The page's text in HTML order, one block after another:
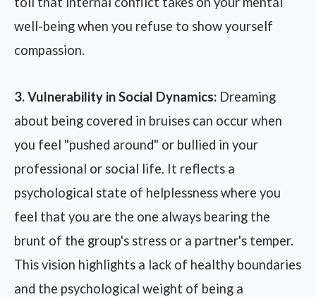
well-being when you refuse to show yourself
compassion.
3. Vulnerability in Social Dynamics: Dreaming
about being covered in bruises can occur when
you feel "pushed around" or bullied in your
professional or social life. It reflects a
psychological state of helplessness where you
feel that you are the one always bearing the
brunt of the group's stress or a partner's temper.
This vision highlights a lack of healthy boundaries
and the psychological weight of being a